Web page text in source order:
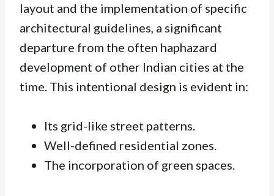
layout and the implementation of specific
architectural guidelines, a significant
departure from the often haphazard
development of other Indian cities at the
time. This intentional design is evident in:
Its grid-like street patterns.
Well-defined residential zones.
The incorporation of green spaces.